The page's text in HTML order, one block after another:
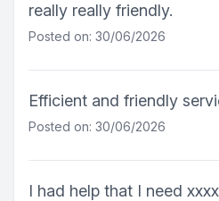
really really friendly.
Posted on: 30/06/2026
Efficient and friendly
Posted on: 30/06/2026
I had help that I need xxxx